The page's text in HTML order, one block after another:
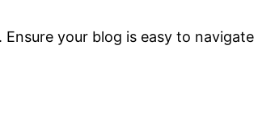
your blog is easy to